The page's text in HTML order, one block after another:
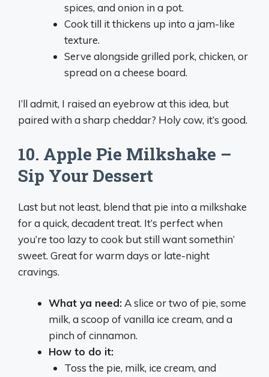
spices, and onion in a pot.
Cook till it thickens up into a jam-like
texture.
Serve alongside grilled pork, chicken, or
spread on a cheese board.
I’ll admit, I raised an eyebrow at this idea, but
paired with a sharp cheddar? Holy cow, it’s good.
10. Apple Pie Milkshake –
Sip Your Dessert
Last but not least, blend that pie into a milkshake
for a quick, decadent treat. It’s perfect when
you’re too lazy to cook but still want somethin’
sweet. Great for warm days or late-night
cravings.
What ya need: A slice or two of pie, some
milk, a scoop of vanilla ice cream, and a
pinch of cinnamon.
How to do it:
Toss the pie, milk, ice cream, and